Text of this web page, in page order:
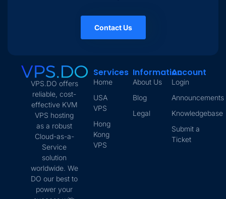
Contact Us
VPS.DO offers
reliable, cost-
effective KVM
VPS hosting
as a robust
Cloud-as-a-
Service
solution
worldwide. We
DO our best to
power your
Services
Home
USA
VPS
Hong
Kong
VPS
Information
About Us
Blog
Legal
Account
Login
Announcements
Knowledgebase
Submit a
Ticket